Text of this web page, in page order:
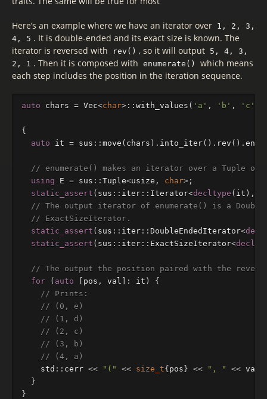
Here’s an example where we have an iterator over 1, 2, 3,
4, 5 . It is double-ended and its exact size is known. The
iterator is reversed with
rev() , so it will output 5, 4, 3,
2, 1 . Then it is composed with enumerate()
which means
each step includes the position in the iteration sequence.
auto chars = Vec<char>:: with_values ( 'a' , 'b' , 'c'
{
auto
it = sus :: move ( chars ). into_iter(). rev ().
// enumerate() makes an iterator over a Tuple of
using
E = sus :: Tuple<usize , char> ;
static_assert ( sus :: iter :: Iterator<decltype ( it ),
// The output iterator of enumerate() is a
// ExactSizeIterator.
static_assert ( sus :: iter :: DoubleEndedIterator<
static_assert ( sus :: iter :: ExactSizeIterator<
// The output the position paired with the
for
( auto pos , val : it )
{
// Prints:
// (0, e)
// (1, d)
// (2, c)
// (3, b)
// (4, a)
std :: cerr << "(" << size_t{ pos } << ", " << val
}
}